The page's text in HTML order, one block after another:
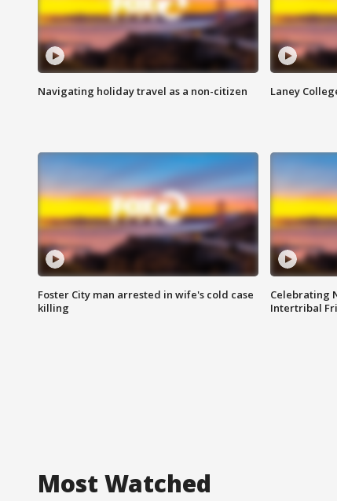
Navigating holiday travel as a non-citizen Laney
Foster City man arrested in wife's cold case
killing
Celebrating
Intertribal
Most Watched